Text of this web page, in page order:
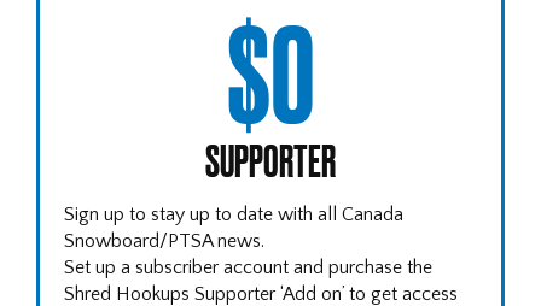
$0
SUPPORTER
Sign up to stay up to date with all Canada
Snowboard/PTSA news.
Set up a subscriber account and purchase the
Shred Hookups Supporter ‘Add on’ to get access